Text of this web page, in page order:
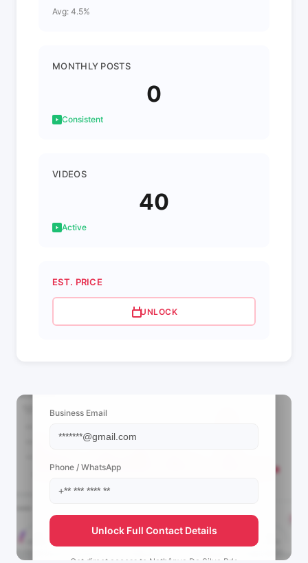
Avg: 4.5%
MONTHLY POSTS
0
Consistent
VIDEOS
40
Active
EST. PRICE
UNLOCK
Business Email
Phone / WhatsApp
Unlock Full Contact Details